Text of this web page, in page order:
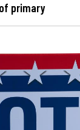
primary